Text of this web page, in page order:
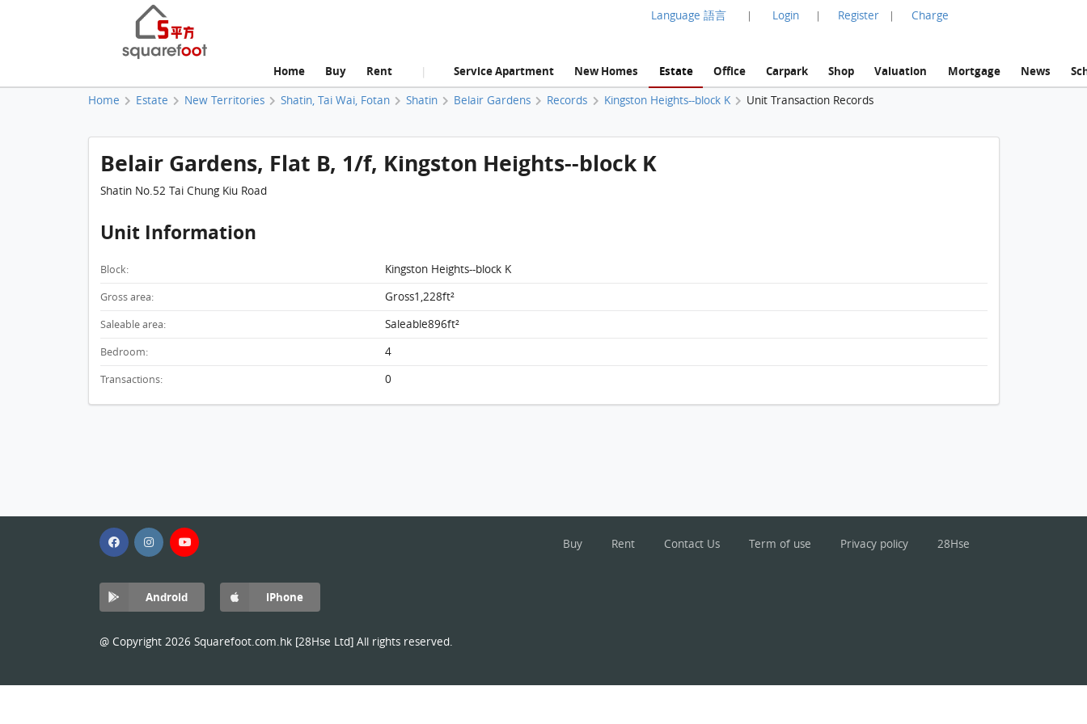
Language 語言 | Login | Register | Charge
Home Buy Rent | Service Apartment New Homes Estate Office Carpark Shop Valuation Mortgage News
Home Estate New Territories Shatin, Tai Wai, Fotan Shatin Belair Gardens Records Kingston Heights--block K Unit Transaction Records
Belair Gardens, Flat B, 1/f, Kingston Heights--block K
Shatin No.52 Tai Chung Kiu Road
Unit Information
Block: Kingston Heights--block K
Gross area: Gross1,228ft²
Saleable area: Saleable896ft²
Bedroom: 4
Transactions: 0
Buy Rent Contact Us Term of use Privacy policy 28Hse
Android iPhone
@ Copyright 2026 Squarefoot.com.hk [28Hse Ltd] All rights reserved.